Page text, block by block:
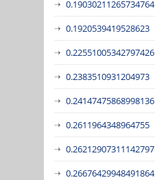
0.19030211265734764
0.1920539419528623
0.22551005342797426
0.2383510931204973
0.24147475868998136
0.2611964348964755
0.26212907311142797
0.26676429948491864